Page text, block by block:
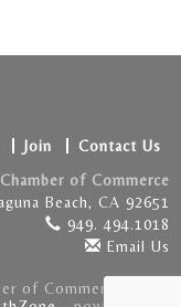
Join
Contact Us
of Commerce
Beach, CA 92651
949. 494.1018
Email Us
of Commerce . All